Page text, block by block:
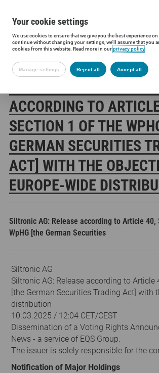
Siltronic AG Investors Financial releases
ACCORDING TO
SECTION 1 OF THE
GERMAN SECURITIES
ACT] WITH THE
EUROPE-WIDE
Siltronic AG: Release according to Article
WpHG [the German Securities
Siltronic AG
Siltronic AG: Release according to Article
[the German Securities Trading Act] with
distribution
10.03.2025 / 12:04 CET/CEST
Dissemination of a Voting Rights
News - a service of EQS Group.
The issuer is solely responsible for the
Notification of Major Holdings
Your cookie settings
We use cookies to ensure that we give you the best experience
continue without changing your settings, we'll assume that you
cookies from this website. Read more in ourprivacy policy.
Manage settings Reject all Accept all